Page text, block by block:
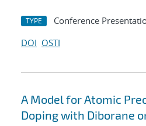
TYPE Conference
DOI OSTI
A Model for Atomic
Doping with Diborane